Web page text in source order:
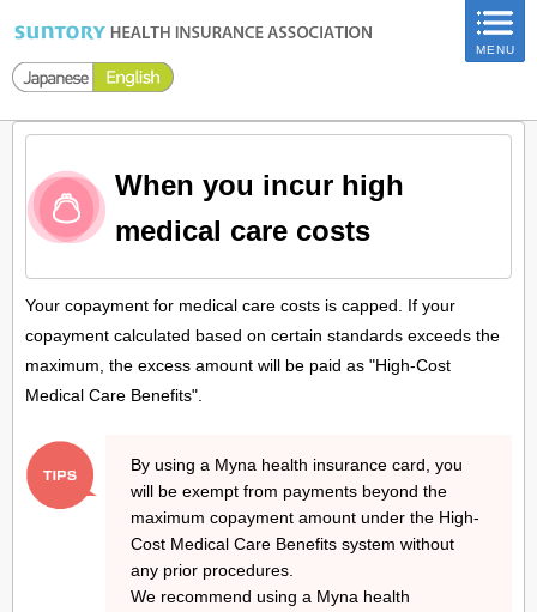
MENU
When you incur high
medical care costs
Your copayment for medical care costs is capped. If your
copayment calculated based on certain standards exceeds the
maximum, the excess amount will be paid as "High-Cost
Medical Care Benefits".
By using a Myna health insurance card, you
will be exempt from payments beyond the
maximum copayment amount under the High-
Cost Medical Care Benefits system without
any prior procedures.
We recommend using a Myna health